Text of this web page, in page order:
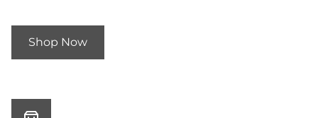
Shop Now